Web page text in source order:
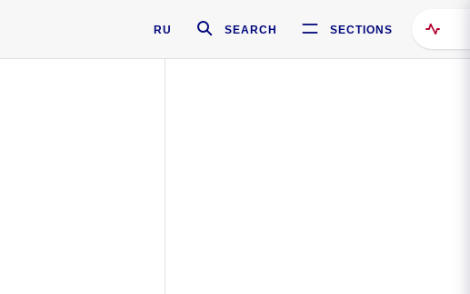
RU SEARCH SECTIONS